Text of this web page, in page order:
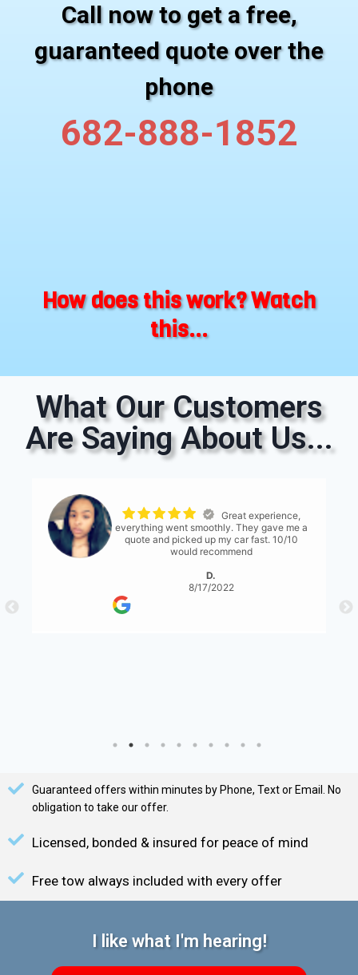
Call now to get a free,
guaranteed quote over the
phone
682-888-1852
How does this work? Watch
this...
What Our Customers
Are Saying About Us...
The process was
seemless. The only thing I would suggest is
for them to have a bit more communication
with what's expected... either than that it
S. Serene
Guaranteed offers within minutes by Phone, Text or Email. No
obligation to take our offer.
Licensed, bonded & insured for peace of mind
Free tow always included with every offer
I like what I'm hearing!